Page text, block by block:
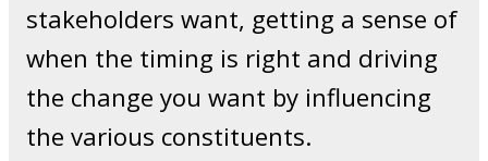
stakeholders want, getting a sense of
when the timing is right and driving
the change you want by influencing
the various constituents.